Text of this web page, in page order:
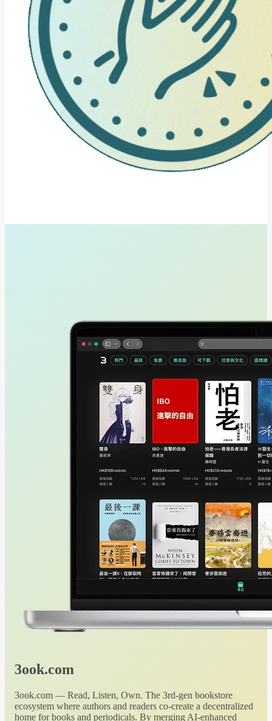
3ook.com
3ook.com — Read, Listen, Own. The 3rd-gen bookstore
ecosystem where authors and readers co-create a decentralized
home for books and periodicals. By merging AI-enhanced